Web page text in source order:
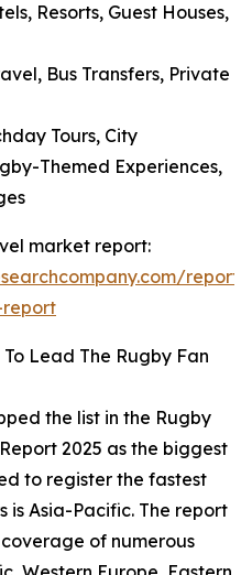
Resorts, Guest Houses,
Bus Transfers, Private
Tours, City
Themed Experiences,
market report:
Lead The Rugby Fan
the list in the Rugby
2025 as the biggest
to register the fastest
is Asia-Pacific. The report
of numerous